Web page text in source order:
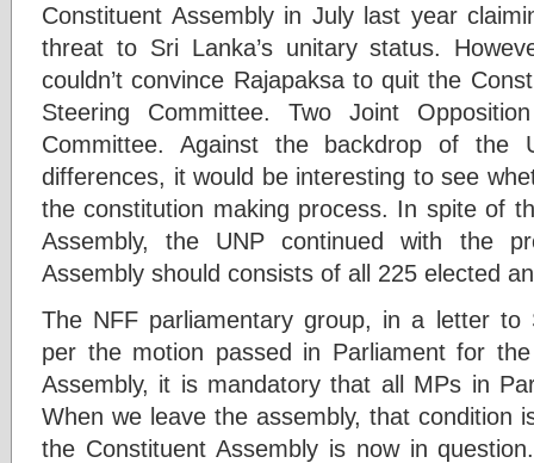
Constituent Assembly in July last year
threat to Sri Lanka’s unitary status.
couldn’t convince Rajapaksa to quit the
Steering Committee. Two Joint
Committee. Against the backdrop of the
differences, it would be interesting to see
the constitution making process. In spite of
Assembly, the UNP continued with the
Assembly should consists of all 225 elected
The NFF parliamentary group, in a letter to
per the motion passed in Parliament for
Assembly, it is mandatory that all MPs in
When we leave the assembly, that condition
the Constituent Assembly is now in